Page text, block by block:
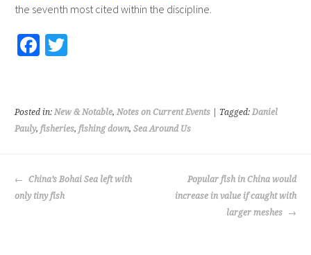
the seventh most cited within the discipline.
Fa
o
o
T
er
Posted in: New & Notable, Notes on Current Events| Tagged: Daniel
Pauly, fisheries, fishing down, Sea Around Us
POST
NAVIGATION
China’s Bohai Sea left with
only tiny fish
Popular fish in China would
increase in value if caught with
larger meshes